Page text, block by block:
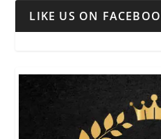
LIKE US ON